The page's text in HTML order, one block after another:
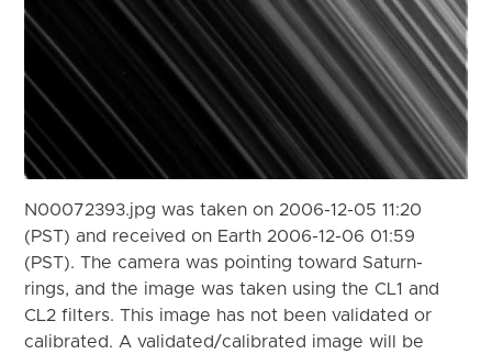
N00072393.jpg was taken on 2006-12-05 11:20
(PST) and received on Earth 2006-12-06 01:59
(PST). The camera was pointing toward Saturn-
rings, and the image was taken using the CL1 and
CL2 filters. This image has not been validated or
calibrated. A validated/calibrated image will be